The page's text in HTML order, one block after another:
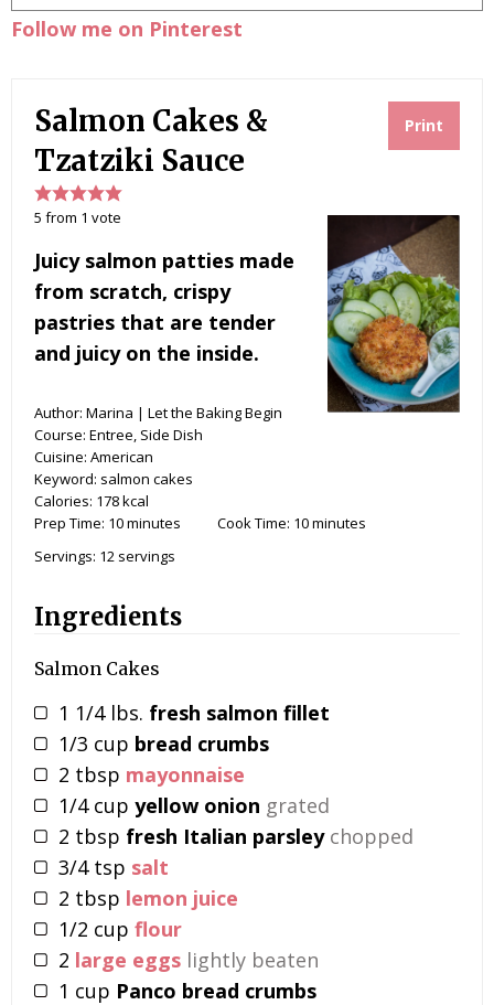
Follow me on Pinterest
Print
Salmon Cakes &
Tzatziki Sauce
5 from 1 vote
Juicy salmon patties made
from scratch, crispy
pastries that are tender
and juicy on the inside.
Author: Marina | Let the Baking Begin
Course: Entree, Side Dish
Cuisine: American
Keyword: salmon cakes
Calories: 178kcal
Prep Time: 10minutes Cook Time: 10minutes
Servings: 12 servings
Ingredients
Salmon Cakes
1 1/4 lbs. fresh salmon fillet
1/3 cup bread crumbs
2 tbsp mayonnaise
1/4 cup yellow onion grated
2 tbsp fresh Italian parsley chopped
3/4 tsp salt
2 tbsp lemon juice
1/2 cup flour
2 large eggs lightly beaten
1 cup Panco bread crumbs